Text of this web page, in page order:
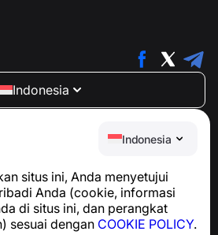
Indonesia
situs ini, Anda menyetujui
Anda (cookie, informasi
di situs ini, dan perangkat
sesuai dengan COOKIE POLICY.
Indonesia
·
untuk melindungi Anda
spam, dan pesan yang tidak
kepatuhan GDPR: